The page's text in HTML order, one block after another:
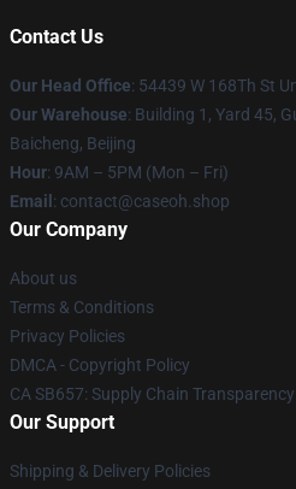
Contact Us
Our Head Office: 54439 W 168Th St
Our Warehouse: Building 1, Yard 45,
Baicheng, Beijing
Hour: 9AM – 5PM (Mon – Fri)
Email : contact@caseoh.shop
Our Company
About us
Terms & Conditions
Privacy Policies
DMCA - Copyright Policy
CA SB657: Supply Chain
Our Support
Shipping & Delivery Policies